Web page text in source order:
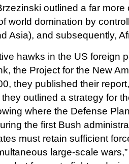
outlined a far
world domination by
Asia), and subsequently,
hawks in the US foreign
the Project for the New
they published their
outlined a strategy for
where the Defense
the first Bush
must retain sufficient
large-scale